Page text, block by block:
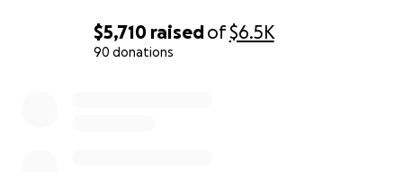
$5,710 raisedof$6.5K
90 donations